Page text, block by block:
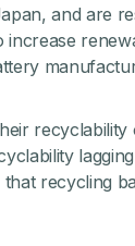
and are
increase
that recycling